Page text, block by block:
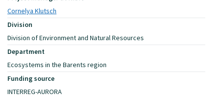
Cornelya Klutsch
Division
Division of Environment and Natural Resources
Department
Ecosystems in the Barents region
Funding source
INTERREG-AURORA